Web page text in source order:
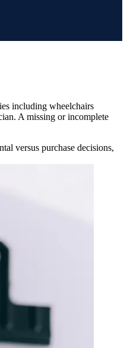
including wheelchairs
A missing or incomplete
versus purchase decisions,